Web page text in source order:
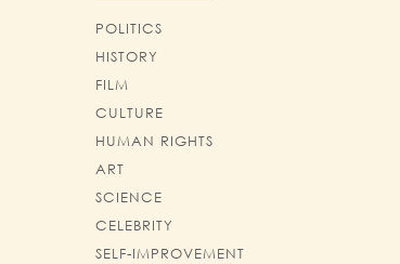
POLITICS
HISTORY
FILM
CULTURE
HUMAN RIGHTS
ART
SCIENCE
CELEBRITY
SELF-IMPROVEMENT